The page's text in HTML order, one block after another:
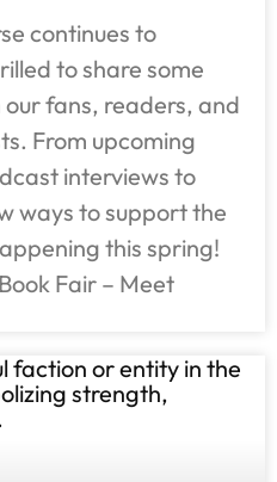
continues to
to share some
fans, readers, and
From upcoming
interviews to
ways to support the
this spring!
Fair – Meet